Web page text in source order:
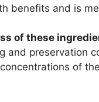
benefits and is
of these
preservation
of